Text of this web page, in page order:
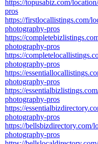
https://topusabiz.com/
pros
https://firstlocallistings.com/
photography-pros
https://
photography-pros
https://
photography-pros
https://
photography-pros
https://
photography-pros
https://
photography-pros
https://bellsbizdirectory.com/
photography-pros